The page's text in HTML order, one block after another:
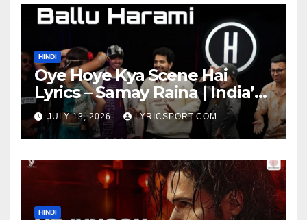
HINDI
Oye Hoye Kya Scene Hai
Lyrics – Samay Raina | India’s
Got Latent Season 2
JULY 13, 2026 LYRICSPORT.COM
HINDI